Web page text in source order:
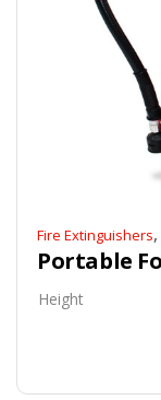
Fire Extinguishers,
Height